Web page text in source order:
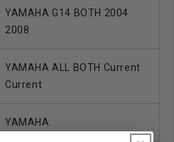
YAMAHA G14 BOTH 2004
2008
YAMAHA ALL BOTH Current
Current
YAMAHA